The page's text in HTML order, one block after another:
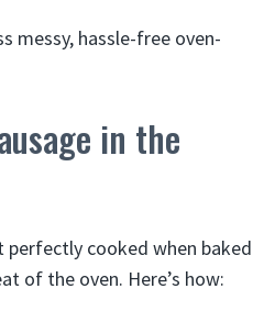
messy, hassle-free oven-
in the
perfectly cooked when baked
of the oven. Here’s how: